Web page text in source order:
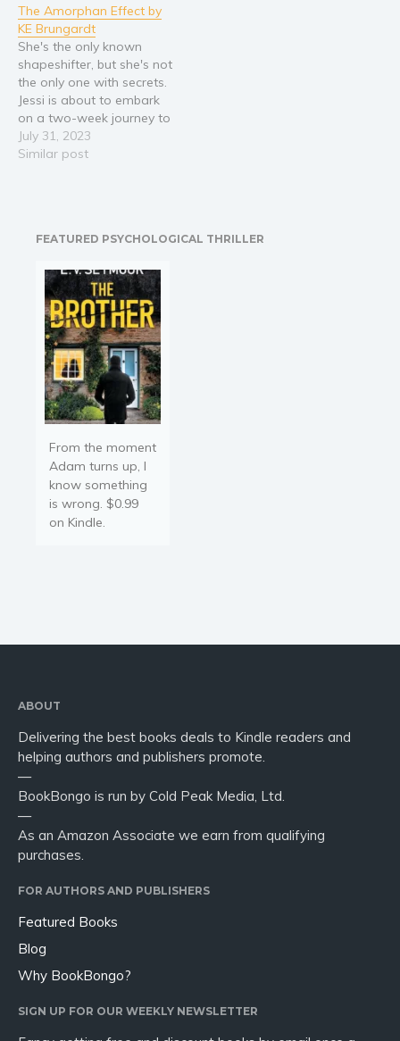
protective custody in a
secret location. Tension
mounts as her mysterious
pursuers take her host
family hostage. Now…
The Amorphan Effect by
KE Brungardt
She's the only known
shapeshifter, but she's not
the only one with secrets.
Jessi is about to embark
on a two-week journey to
a far-off planet to
become an exchange
mother tasks her with
July 31, 2023
Similar post
FEATURED PSYCHOLOGICAL THRILLER
From the moment
Adam turns up, I
know something
is wrong. $0.99
on Kindle.
ABOUT
Delivering the best books deals to Kindle readers and
helping authors and publishers promote.
—
BookBongo is run by Cold Peak Media, Ltd.
—
As an Amazon Associate we earn from qualifying
purchases.
FOR AUTHORS AND PUBLISHERS
Featured Books
Blog
Why BookBongo?
SIGN UP FOR OUR WEEKLY NEWSLETTER